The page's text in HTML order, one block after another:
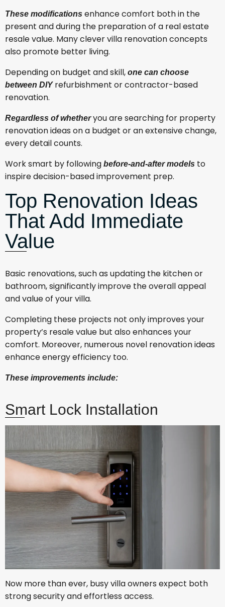
These modifications enhance comfort both in the
present and during the preparation of a real estate
resale value. Many clever villa renovation concepts
also promote better living.
Depending on budget and skill, one can choose
between DIYrefurbishment or contractor-based
renovation.
Regardless of whetheryou are searching for property
renovation ideas on a budget or an extensive change,
every detail counts.
Work smart by following before-and-after models to
inspire decision-based improvement prep.
Top Renovation Ideas
That Add Immediate
Value
Basic renovations, such as updating the kitchen or
bathroom, significantly improve the overall appeal
and value of your villa.
Completing these projects not only improves your
property’s resale value but also enhances your
comfort. Moreover, numerous novel renovation ideas
enhance energy efficiency too.
These improvements include:
Smart Lock Installation
Now more than ever, busy villa owners expect both
strong security and effortless access.